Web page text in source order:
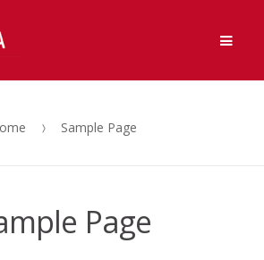
Sample Page
Page
midi.
OK, Merci !